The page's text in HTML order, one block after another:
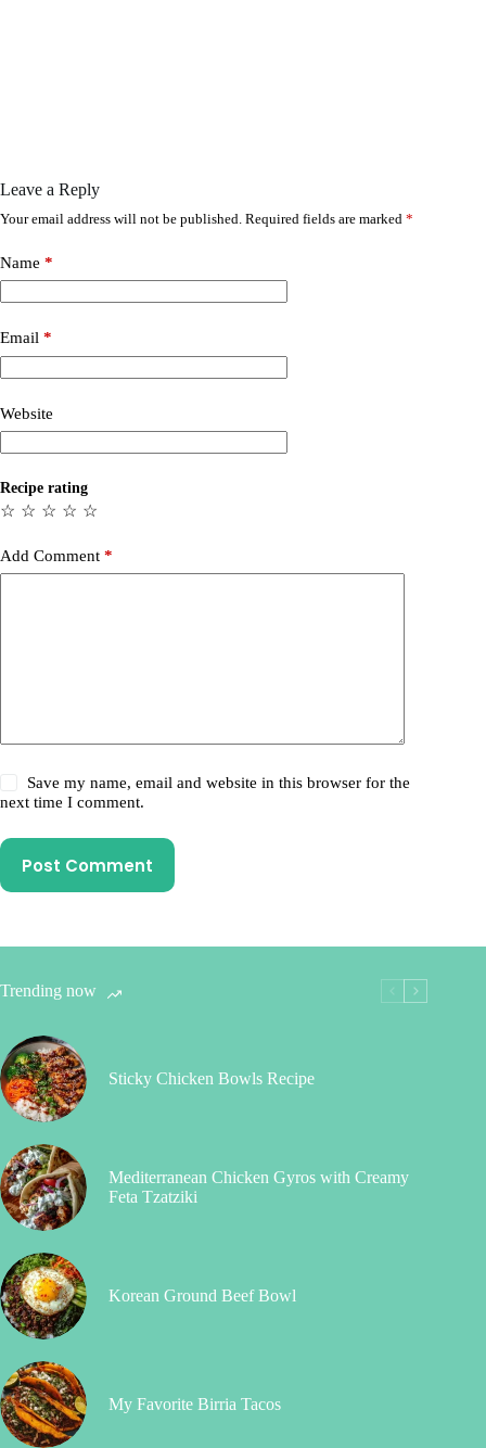
Leave a Reply
Your email address will not be published. Required fields are marked *
Name *
Email *
Website
Recipe rating
☆
☆
☆
☆
☆
Add Comment *
Save my name, email and website in this browser for the
next time I comment.
Post Comment
Trending now
Sticky Chicken Bowls Recipe
Mediterranean Chicken Gyros with Creamy
Feta Tzatziki
Korean Ground Beef Bowl
My Favorite Birria Tacos